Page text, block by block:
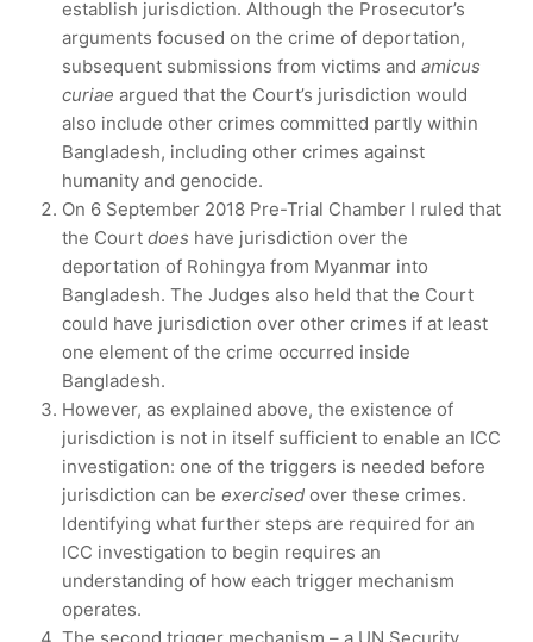
establish jurisdiction. Although the Prosecutor’s
arguments focused on the crime of deportation,
subsequent submissions from victims andamicus
curiae argued that the Court’s jurisdiction would
also include other crimes committed partly within
Bangladesh, including other crimes against
humanity and genocide.
On 6 September 2018 Pre-Trial Chamber I ruled that
the Courtdoes have jurisdiction over the
deportation of Rohingya from Myanmar into
Bangladesh. The Judges also held that the Court
could have jurisdiction over other crimes if at least
one element of the crime occurred inside
Bangladesh.
However, as explained above, the existence of
jurisdiction is not in itself sufficient to enable an ICC
investigation: one of the triggers is needed before
jurisdiction can beexercised over these crimes.
Identifying what further steps are required for an
ICC investigation to begin requires an
understanding of how each trigger mechanism
operates.